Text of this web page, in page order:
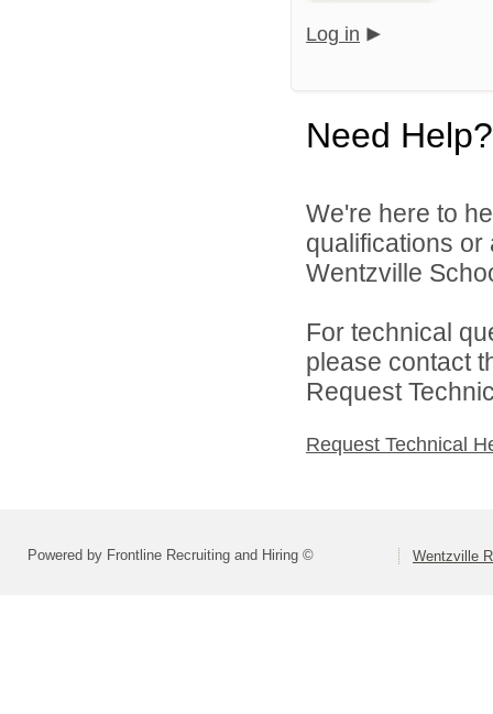
Log in
Need Help?
We're here to
qualifications
Wentzville
For technical
please contact
Request
Request Technical
Powered by Frontline Recruiting and Hiring © Wentzville